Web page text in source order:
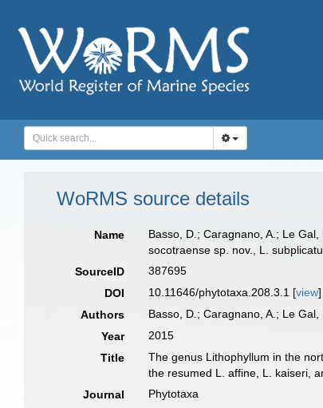
WoRMS source details
Name
Basso, D.; Caragnano, A.; Le
socotraense sp. nov., L.
SourceID
387695
DOI
10.11646/phytotaxa.208.3.1 [view]
Authors
Basso, D.; Caragnano, A.; Le Gal,
Year
2015
Title
The genus Lithophyllum in the
the resumed L. affine, L. kaiseri,
Journal
Phytotaxa